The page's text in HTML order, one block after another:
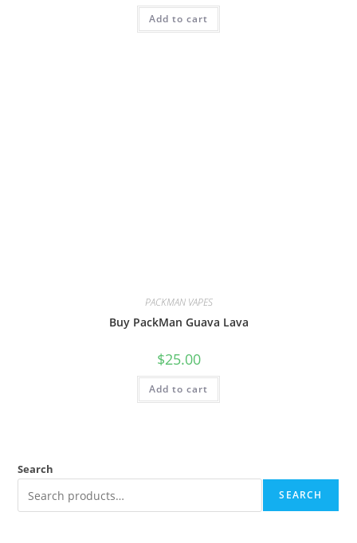
Add to cart
PACKMAN VAPES
Buy PackMan Guava Lava
$25.00
Add to cart
Search
SEARCH